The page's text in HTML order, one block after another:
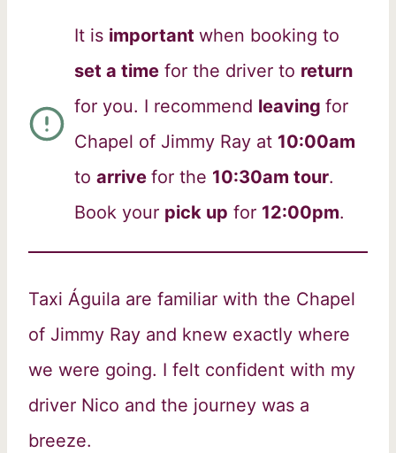
It is important when booking to
set a time for the driver to return
for you. I recommend leaving for
Chapel of Jimmy Ray at 10:00am
to arrive for the 10:30am tour.
Book your pick up for 12:00pm.
Taxi Águila are familiar with the Chapel
of Jimmy Ray and knew exactly where
we were going. I felt confident with my
driver Nico and the journey was a
breeze.